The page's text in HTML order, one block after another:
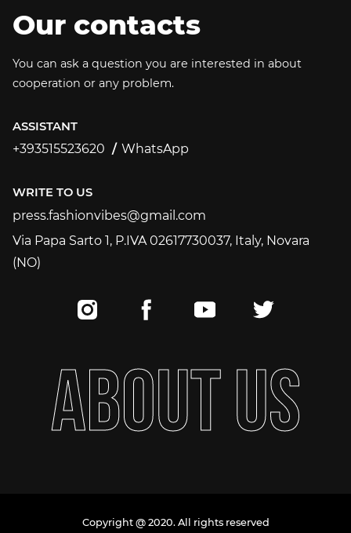
Our contacts
You can ask a question you are interested in about
cooperation or any problem.
ASSISTANT
+393515523620
WhatsApp
WRITE TO US
press.fashionvibes@gmail.com
press.fashionvibes@gmail.com
Via Papa Sarto 1, P.IVA 02617730037, Italy, Novara
(NO)
ABOUTUS
Copyright @ 2020. All rights reserved